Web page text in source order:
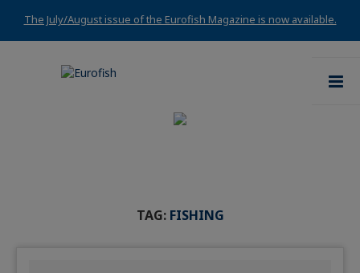
The July/August issue of the Eurofish Magazine is now available.
TAG: FISHING